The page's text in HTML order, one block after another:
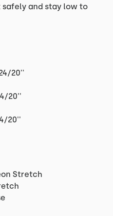
and stay low to
20''
20''
20''
Stretch